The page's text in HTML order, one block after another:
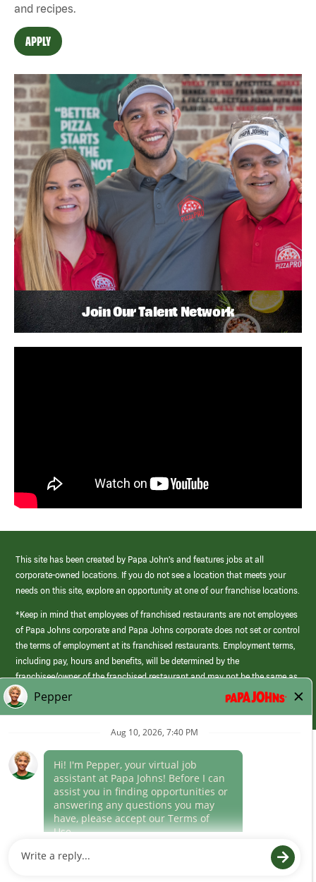
and recipes.
APPLY
Join Our Talent Network
This site has been created by Papa John’s and features jobs at all
corporate-owned locations. If you do not see a location that meets your
needs on this site, explore an opportunity at one of our franchise locations.
*Keep in mind that employees of franchised restaurants are not employees
of Papa Johns corporate and Papa Johns corporate does not set or control
the terms of employment at its franchised restaurants. Employment terms,
including pay, hours and benefits, will be determined by the
franchisee/owner of the franchised restaurant and may not be the same as
those offered by Papa Johns corporate.
(link
opens
window)
Career Areas
Culture